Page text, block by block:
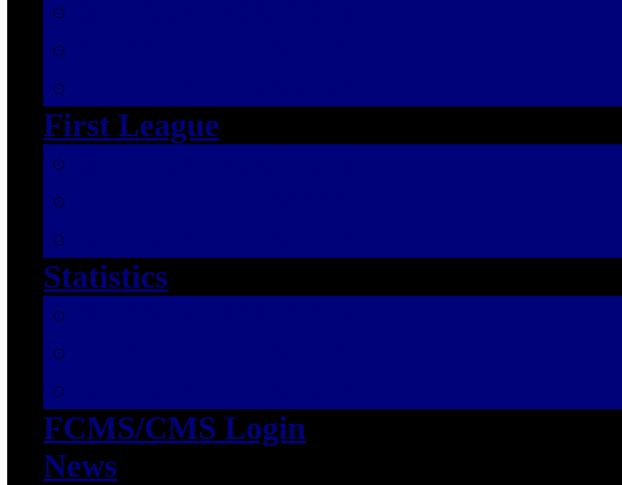
First League
Statistics
FCMS/CMS Login
News